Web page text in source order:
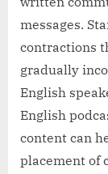
messages.
contractions
gradually
English
English
content can
placement of